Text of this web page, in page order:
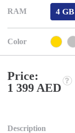
RAM 4 GB
Color
Price:
1 399 AED
Description